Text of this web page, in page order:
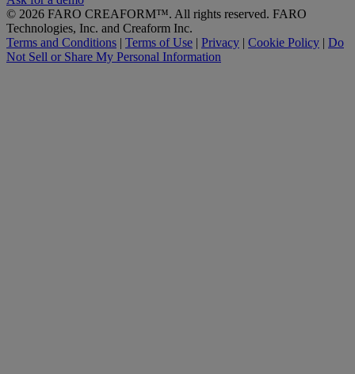
© 2026 FARO CREAFORM™. All rights reserved. FARO
Technologies, Inc. and Creaform Inc.
Terms and Conditions | Terms of Use | Privacy | Cookie Policy | Do
Not Sell or Share My Personal Information